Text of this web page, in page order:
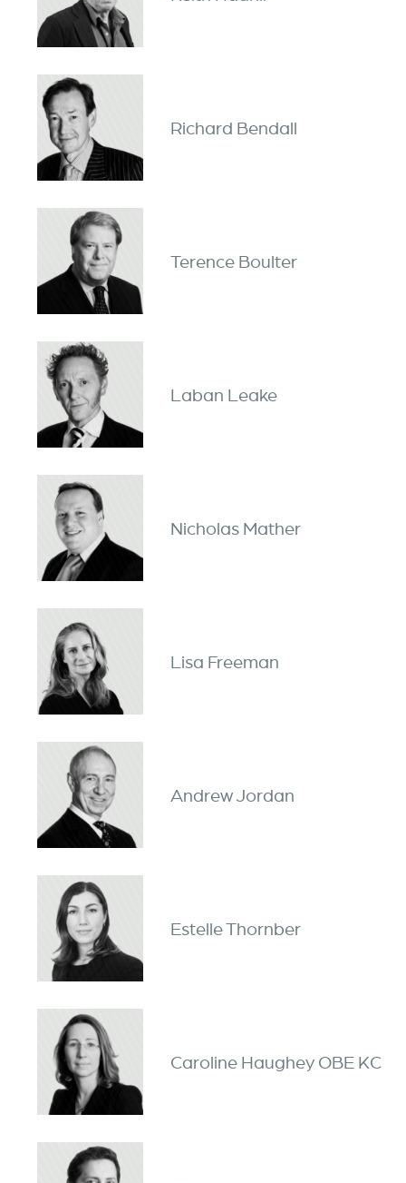
Richard Bendall
Terence Boulter
Laban Leake
Nicholas Mather
Lisa Freeman
Andrew Jordan
Estelle Thornber
Caroline Haughey OBE KC